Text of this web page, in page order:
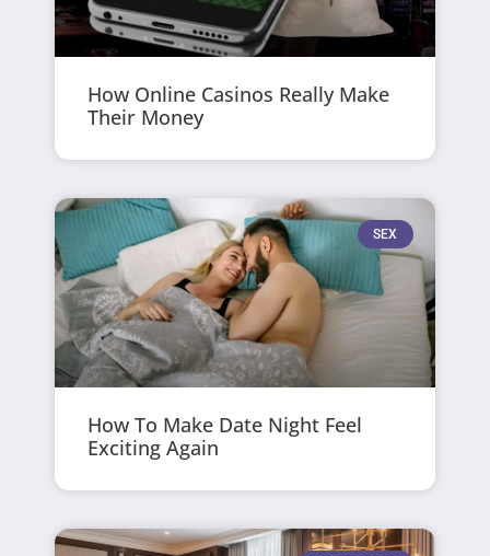
How Online Casinos Really Make
Their Money
SEX
How To Make Date Night Feel
Exciting Again